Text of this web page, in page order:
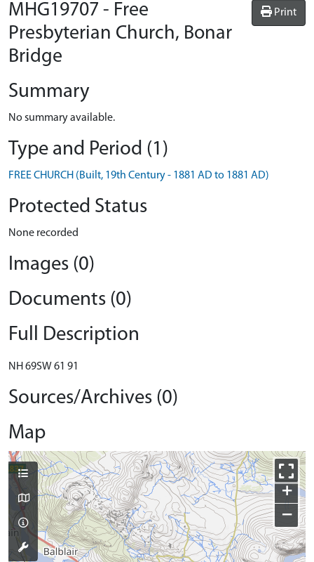
Print
MHG19707 - Free
Presbyterian Church, Bonar
Bridge
Summary
No summary available.
Type and Period (1)
FREE CHURCH (Built, 19th Century - 1881 AD to 1881 AD)
Protected Status
None recorded
Images (0)
Documents (0)
Full Description
NH 69SW 61 91
Sources/Archives (0)
Map
+
−